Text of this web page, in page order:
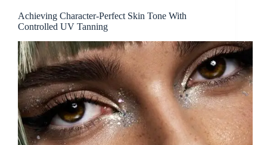
Achieving Character-Perfect Skin Tone With
Controlled UV Tanning